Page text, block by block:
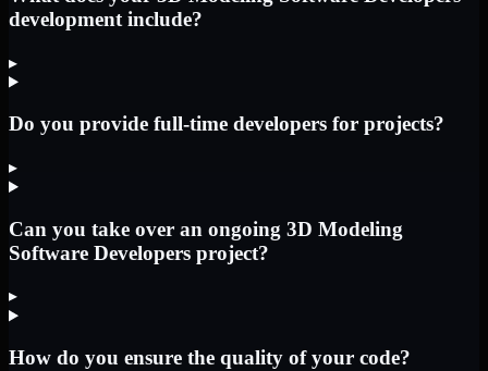
development include?
▸
Do you provide full-time developers for projects?
▸
Can you take over an ongoing 3D Modeling
Software Developers project?
▸
How do you ensure the quality of your code?